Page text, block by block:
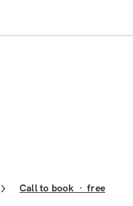
Call to book ·free